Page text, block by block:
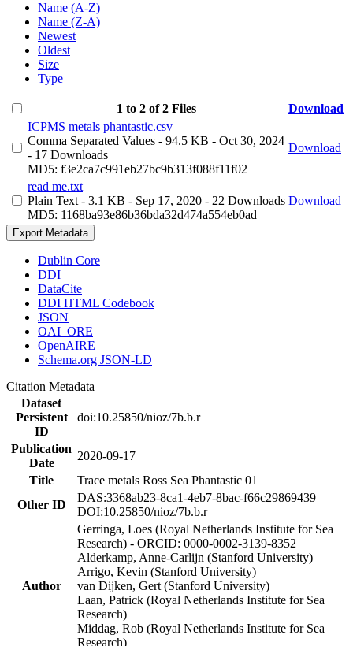
Name (A-Z)
Name (Z-A)
Newest
Oldest
Size
Type
1 to 2 of 2 Files
Download
ICPMS metals phantastic.csv
Comma Separated Values - 94.5 KB - Oct 30, 2024
- 17 Downloads
MD5: f3e2ca7c991eb27bc9b313f088f11f02
Download
read me.txt
Plain Text - 3.1 KB - Sep 17, 2020 - 22 Downloads
MD5: 1168ba93e86b36bda32d474a554eb0ad
Download
Export Metadata
Dublin Core
DDI
DataCite
DDI HTML Codebook
JSON
OAI_ORE
OpenAIRE
Schema.org JSON-LD
Citation Metadata
Dataset
Persistent
ID
doi:10.25850/nioz/7b.b.r
Publication
Date
2020-09-17
Title
Trace metals Ross Sea Phantastic 01
Other ID
DAS:3368ab23-8ca1-4eb7-8bac-f66c29869439
DOI:10.25850/nioz/7b.b.r
Author
Gerringa, Loes (Royal Netherlands Institute for Sea
Research) - ORCID: 0000-0002-3139-8352
Alderkamp, Anne-Carlijn (Stanford University)
Arrigo, Kevin (Stanford University)
van Dijken, Gert (Stanford University)
Laan, Patrick (Royal Netherlands Institute for Sea
Research)
Middag, Rob (Royal Netherlands Institute for Sea
Research)